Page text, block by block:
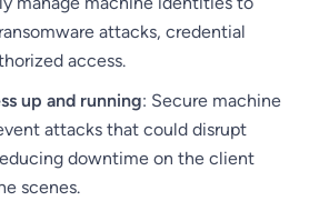
attacks, credential
access.
up and running: Secure machine
attacks that could disrupt
downtime on the client
scenes.